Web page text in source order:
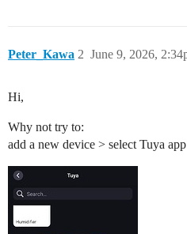
Peter_Kawa June 9, 2026,
2
Hi,
Why not try to:
add a new device > select Tuya